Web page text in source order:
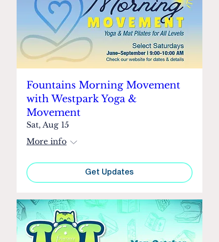
Fountains Morning Movement
with Westpark Yoga &
Movement
Sat, Aug 15
More info
Get Updates